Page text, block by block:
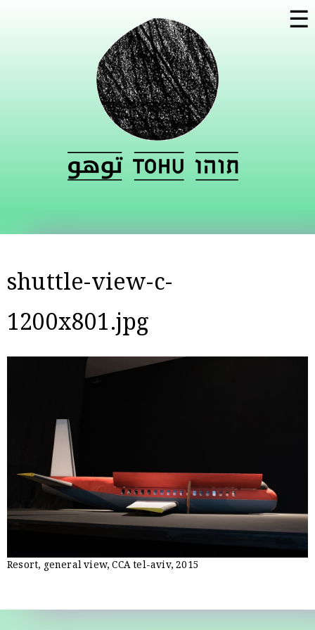
main
content
☰
shuttle-view-c-
1200x801.jpg
Resort, general view, CCA tel-aviv, 2015